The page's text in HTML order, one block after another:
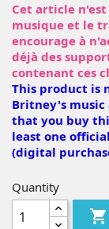
Cet article
musique et le
encourage à
déjà des
contenant ces
This product is
Britney's music
that you buy
least one
(digital
Quantity
